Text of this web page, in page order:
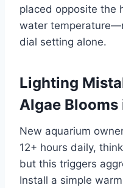
placed opposite the
water
dial setting alone.
Lighting
Algae Blooms
New aquarium
12+ hours daily,
but this triggers
Install a simple